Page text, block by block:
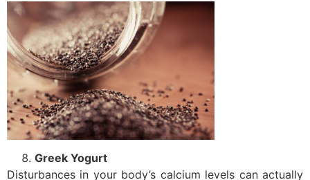
Greek Yogurt
Disturbances in your body’s calcium levels can actually